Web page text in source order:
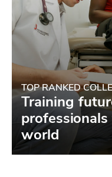
TOP RANKED
Training
world